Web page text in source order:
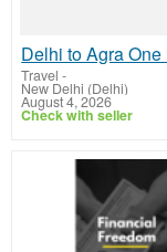
Travel -
New Delhi (Delhi)
August 4, 2026
Check with seller